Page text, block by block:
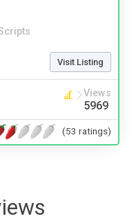
Visit Listing
Views
5969
(53 ratings)